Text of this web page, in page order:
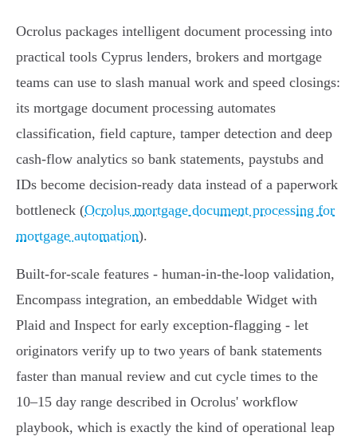
Ocrolus packages intelligent document processing into
practical tools Cyprus lenders, brokers and mortgage
teams can use to slash manual work and speed closings:
its mortgage document processing automates
classification, field capture, tamper detection and deep
cash‑flow analytics so bank statements, paystubs and
IDs become decision‑ready data instead of a paperwork
bottleneck (Ocrolus mortgage document processing for
mortgage automation).
Built‑for‑scale features - human‑in‑the‑loop validation,
Encompass integration, an embeddable Widget with
Plaid and Inspect for early exception‑flagging - let
originators verify up to two years of bank statements
faster than manual review and cut cycle times to the
10–15 day range described in Ocrolus' workflow
playbook, which is exactly the kind of operational leap